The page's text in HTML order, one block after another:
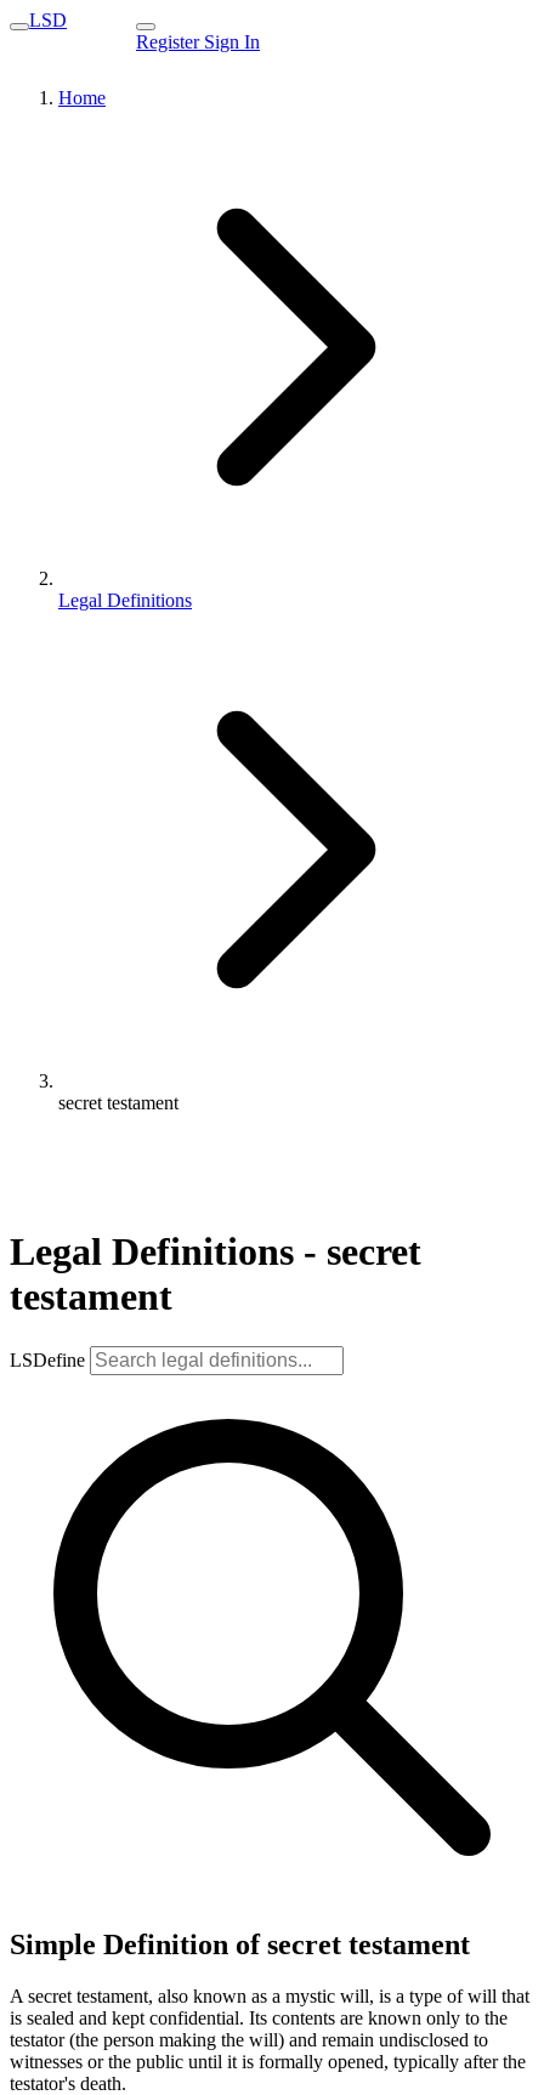
LSD
Register Sign In
Home
Legal Definitions
secret testament
Legal Definitions - secret
testament
LSDefine
Simple Definition of secret testament
A secret testament, also known as a mystic will, is a type of will that
is sealed and kept confidential. Its contents are known only to the
testator (the person making the will) and remain undisclosed to
witnesses or the public until it is formally opened, typically after the
testator's death.